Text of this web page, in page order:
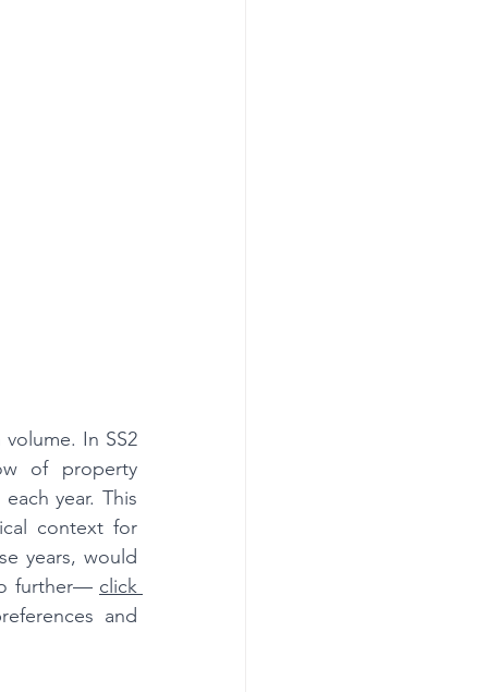
In SS2
of property
year. This
context for
years, would
further— click
and